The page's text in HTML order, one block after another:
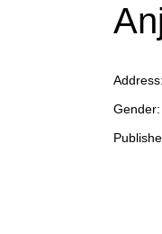
Address:
Gender: